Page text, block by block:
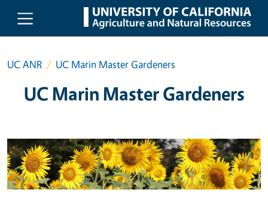
Skip to main content
UC ANR UC Marin Master Gardeners
UC Marin Master Gardeners